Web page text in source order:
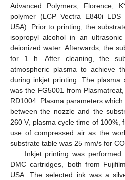
Advanced Polymers, Florence,
polymer (LCP Vectra E840i
USA). Prior to printing, the
isopropyl alcohol in an
deionized water. Afterwards, the
for 1 h. After cleaning, the
atmospheric plasma to achieve
during inkjet printing. The plasma
was the FG5001 from
RD1004. Plasma parameters
between the nozzle and the
260 V, plasma cycle time of 100%,
use of compressed air as the
substrate table was 25 mm/s for
Inkjet printing was
DMC cartridges, both from
USA. The selected ink was a